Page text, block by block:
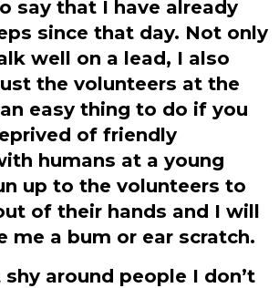
say that I have already
since that day. Not only
well on a lead, I also
the volunteers at the
easy thing to do if you
of friendly
humans at a young
up to the volunteers to
of their hands and I will
me a bum or ear scratch.
shy around people I don’t